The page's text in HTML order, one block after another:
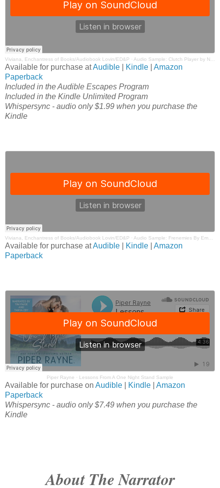
Viviana, Enchantress of Books/Audiobook Lovin/ED&P · Audio Sample: Clutch Player by Nikki Ash Narrated by Summer Roberts & Tim Paige
Available for purchase atAudible Kindle
Amazon
Paperback
Included in the Audible Escapes Program
Included in the Kindle Unlimited Program
Whispersync - audio only $1.99 when you purchase the
Kindle
Viviana, Enchantress of Books/Audiobook Lovin/ED&P · Audio Sample: Frenemies By Emma Hart Narrated by Tim Paige & Kelsey Navarro
Available for purchase atAudible Kindle
Amazon
Paperback
Piper Rayne · Lessons From A One Night Stand Sample
Available for purchase on Audible Kindle
Amazon
Paperback
Whispersync - audio only $7.49 when you purchase the
Kindle
About The Narrator